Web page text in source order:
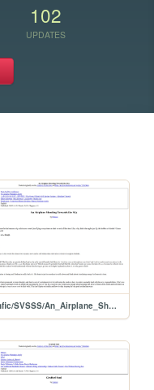
102
UPDATES
Fanfic/SVSSS/An_Airplane_Shooting